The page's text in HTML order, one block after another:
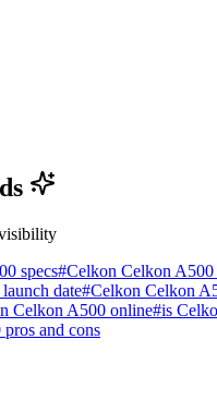
specs#Celkon Celkon
date#Celkon Celkon
Celkon A500 online#is
and cons